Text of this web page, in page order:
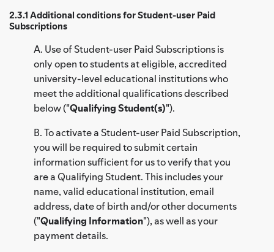
2.3.1 Additional conditions for Student-user Paid
Subscriptions
A. Use of Student-user Paid Subscriptions is
only open to students at eligible, accredited
university-level educational institutions who
meet the additional qualifications described
below ("Qualifying Student(s)").
B. To activate a Student-user Paid Subscription,
you will be required to submit certain
information sufficient for us to verify that you
are a Qualifying Student. This includes your
name, valid educational institution, email
address, date of birth and/or other documents
("Qualifying Information"), as well as your
payment details.